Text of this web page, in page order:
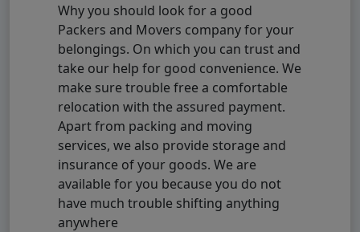
Why you should look for a good
Packers and Movers company for your
belongings. On which you can trust and
take our help for good convenience. We
make sure trouble free a comfortable
relocation with the assured payment.
Apart from packing and moving
services, we also provide storage and
insurance of your goods. We are
available for you because you do not
have much trouble shifting anything
anywhere